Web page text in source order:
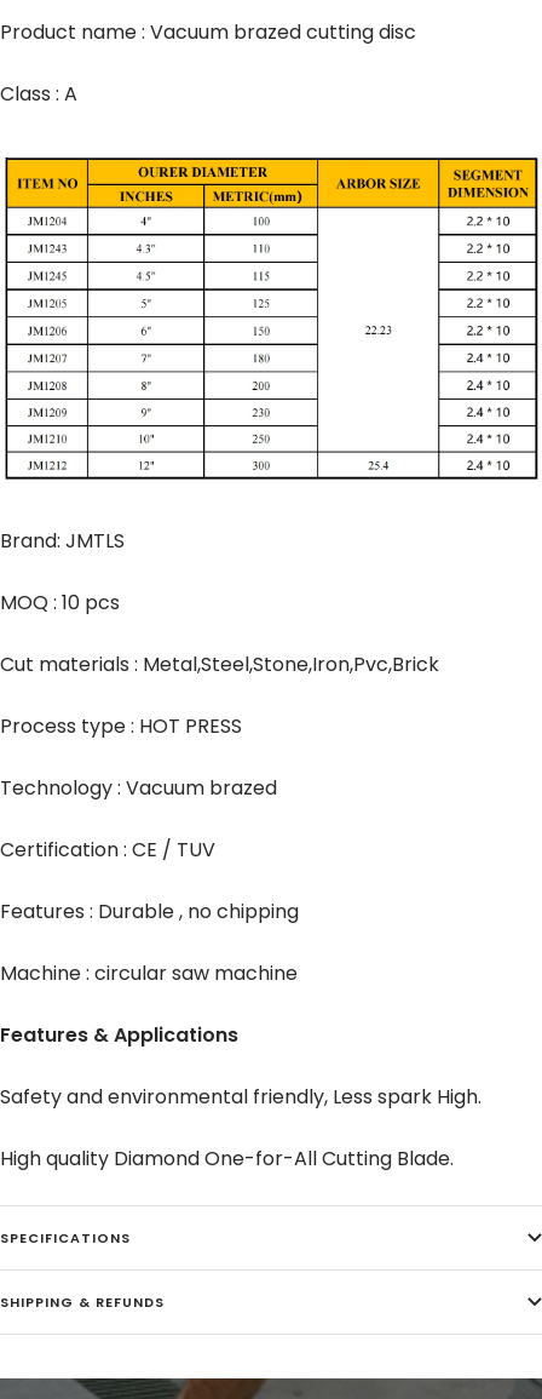
Product name : Vacuum brazed cutting disc
Class : A
Brand: JMTLS
MOQ : 10 pcs
Cut materials : Metal,Steel,Stone,Iron,Pvc,Brick
Process type : HOT PRESS
Technology : Vacuum brazed
Certification : CE / TUV
Features : Durable , no chipping
Machine : circular saw machine
Features & Applications
Safety and environmental friendly, Less spark High.
High quality Diamond One-for-All Cutting Blade.
SPECIFICATIONS
SHIPPING & REFUNDS